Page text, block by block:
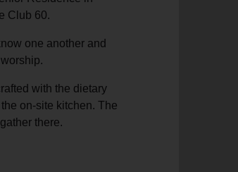
Club 60.
one another and
with the dietary
on-site kitchen. The
there.